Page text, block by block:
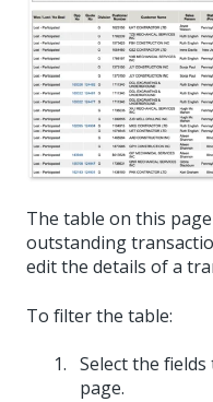
The table on this
outstanding
edit the details of a
To filter the table:
Select the
page.